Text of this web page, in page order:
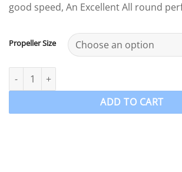
good speed, An Excellent All round
Propeller Size
BF25-30hp Honda Stainless Steel
ADD TO CART